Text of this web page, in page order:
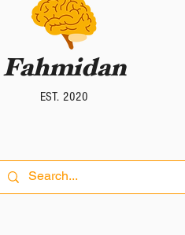
Fahmidan
EST. 2020
Fahmidan
EST. 2020